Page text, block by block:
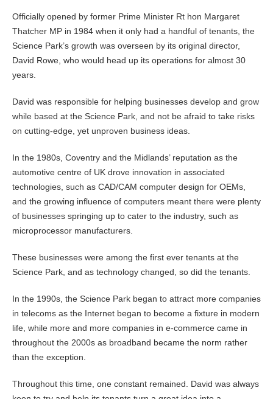
Officially opened by former Prime Minister Rt hon Margaret
Thatcher MP in 1984 when it only had a handful of tenants, the
Science Park’s growth was overseen by its original director,
David Rowe, who would head up its operations for almost 30
years.
David was responsible for helping businesses develop and grow
while based at the Science Park, and not be afraid to take risks
on cutting-edge, yet unproven business ideas.
In the 1980s, Coventry and the Midlands’ reputation as the
automotive centre of UK drove innovation in associated
technologies, such as CAD/CAM computer design for OEMs,
and the growing influence of computers meant there were plenty
of businesses springing up to cater to the industry, such as
microprocessor manufacturers.
These businesses were among the first ever tenants at the
Science Park, and as technology changed, so did the tenants.
In the 1990s, the Science Park began to attract more companies
in telecoms as the Internet began to become a fixture in modern
life, while more and more companies in e-commerce came in
throughout the 2000s as broadband became the norm rather
than the exception.
Throughout this time, one constant remained. David was always